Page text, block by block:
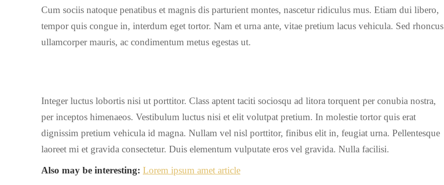
Cum sociis natoque penatibus et magnis dis parturient montes, nascetur ridiculus mus. Etiam dui libero,
tempor quis congue in, interdum eget tortor. Nam et urna ante, vitae pretium lacus vehicula. Sed rhoncus
ullamcorper mauris, ac condimentum metus egestas ut.
Integer luctus lobortis nisi ut porttitor. Class aptent taciti sociosqu ad litora torquent per conubia nostra,
per inceptos himenaeos. Vestibulum luctus nisi et elit volutpat pretium. In molestie tortor quis erat
dignissim pretium vehicula id magna. Nullam vel nisl porttitor, finibus elit in, feugiat urna. Pellentesque
laoreet mi et gravida consectetur. Duis elementum vulputate eros vel gravida. Nulla facilisi.
Also may be interesting: Lorem ipsum amet article